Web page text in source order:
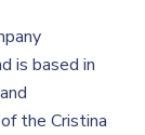
is based in
the Cristina